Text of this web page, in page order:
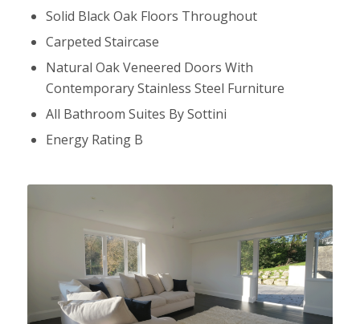
Solid Black Oak Floors Throughout
Carpeted Staircase
Natural Oak Veneered Doors With
Contemporary Stainless Steel Furniture
All Bathroom Suites By Sottini
Energy Rating B